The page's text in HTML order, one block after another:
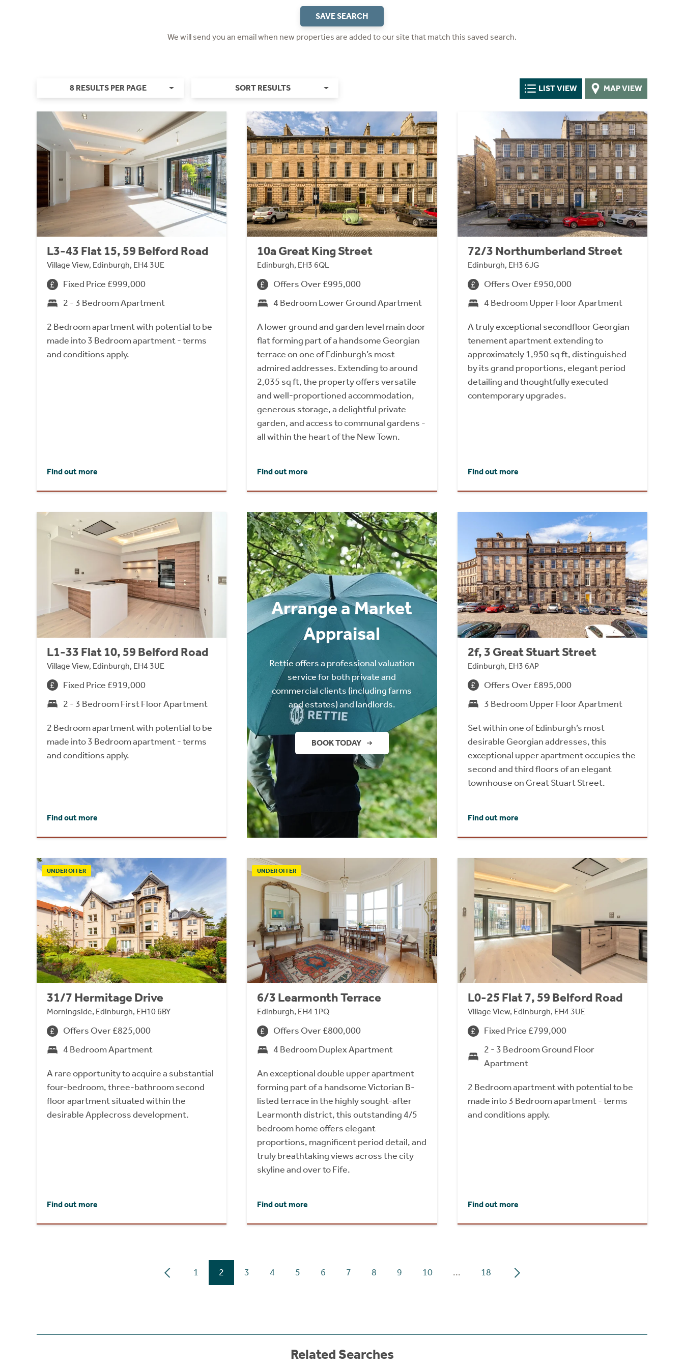
SAVE SEARCH
We will send you an email when new properties are added to our site that match this saved search.
8 RESULTS PER PAGE SORT RESULTS LIST VIEW MAP VIEW
L3-43 Flat 15, 59 Belford Road
Village View, Edinburgh, EH4 3UE
Fixed Price £999,000
2 - 3 Bedroom Apartment
2 Bedroom apartment with potential to be
made into 3 Bedroom apartment - terms
and conditions apply.
Find out more
10a Great King Street
Edinburgh, EH3 6QL
Offers Over £995,000
4 Bedroom Lower Ground Apartment
A lower ground and garden level main door
flat forming part of a handsome Georgian
terrace on one of Edinburgh’s most
admired addresses. Extending to around
2,035 sq ft, the property offers versatile
and well-proportioned accommodation,
generous storage, a delightful private
garden, and access to communal gardens -
all within the heart of the New Town.
Find out more
72/3 Northumberland Street
Edinburgh, EH3 6JG
Offers Over £950,000
4 Bedroom Upper Floor Apartment
A truly exceptional secondfloor Georgian
tenement apartment extending to
approximately 1,950 sq ft, distinguished
by its grand proportions, elegant period
detailing and thoughtfully executed
contemporary upgrades.
Find out more
L1-33 Flat 10, 59 Belford Road
Village View, Edinburgh, EH4 3UE
Fixed Price £919,000
2 - 3 Bedroom First Floor Apartment
2 Bedroom apartment with potential to be
made into 3 Bedroom apartment - terms
and conditions apply.
Find out more
Arrange a Market
Appraisal
Rettie offers a professional valuation
service for both private and
commercial clients (including farms
and estates) and landlords.
BOOK TODAY
2f, 3 Great Stuart Street
Edinburgh, EH3 6AP
Offers Over £895,000
3 Bedroom Upper Floor Apartment
Set within one of Edinburgh’s most
desirable Georgian addresses, this
exceptional upper apartment occupies the
second and third floors of an elegant
townhouse on Great Stuart Street.
Find out more
UNDER OFFER
31/7 Hermitage Drive
Morningside, Edinburgh, EH10 6BY
Offers Over £825,000
4 Bedroom Apartment
A rare opportunity to acquire a substantial
four-bedroom, three-bathroom second
floor apartment situated within the
desirable Applecross development.
Find out more
UNDER OFFER
6/3 Learmonth Terrace
Edinburgh, EH4 1PQ
Offers Over £800,000
4 Bedroom Duplex Apartment
An exceptional double upper apartment
forming part of a handsome Victorian B-
listed terrace in the highly sought-after
Learmonth district, this outstanding 4/5
bedroom home offers elegant
proportions, magnificent period detail, and
truly breathtaking views across the city
skyline and over to Fife.
Find out more
L0-25 Flat 7, 59 Belford Road
Village View, Edinburgh, EH4 3UE
Fixed Price £799,000
2 - 3 Bedroom Ground Floor
Apartment
2 Bedroom apartment with potential to be
made into 3 Bedroom apartment - terms
and conditions apply.
Find out more
1 2 3 4 5 6 7 8 9 10 ... 18
Related Searches